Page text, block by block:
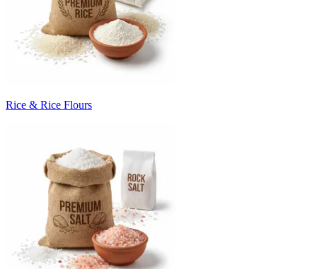
Rice & Rice Flours